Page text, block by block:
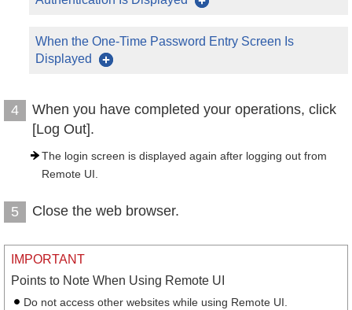
When the One-Time Password Entry Screen Is
Displayed
4
When you have completed your operations, click
[Log Out].
The login screen is displayed again after logging out from
Remote UI.
5 Close the web browser.
IMPORTANT
Points to Note When Using Remote UI
Do not access other websites while using Remote UI.